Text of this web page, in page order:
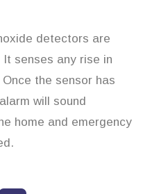
detectors are
senses any rise in
the sensor has
will sound
home and emergency